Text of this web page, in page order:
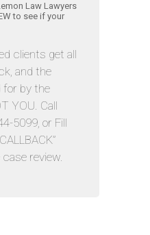
Law Lawyers
to see if your
clients get all
and the
for by the
YOU. Call
5099, or Fill
review.